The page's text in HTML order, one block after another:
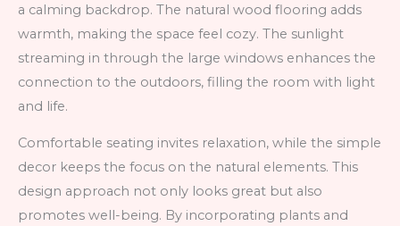
a calming backdrop. The natural wood flooring adds
warmth, making the space feel cozy. The sunlight
streaming in through the large windows enhances the
connection to the outdoors, filling the room with light
and life.
Comfortable seating invites relaxation, while the simple
decor keeps the focus on the natural elements. This
design approach not only looks great but also
promotes well-being. By incorporating plants and